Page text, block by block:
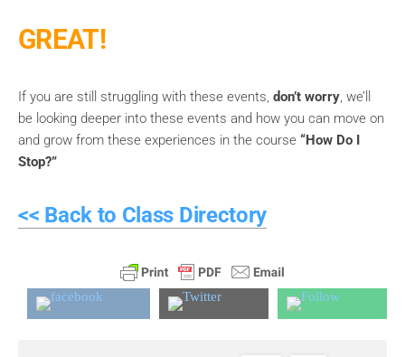
GREAT!
If you are still struggling with these events, don’t worry, we’ll
be looking deeper into these events and how you can move on
and grow from these experiences in the course “How Do I
Stop?”
<< Back to Class Directory